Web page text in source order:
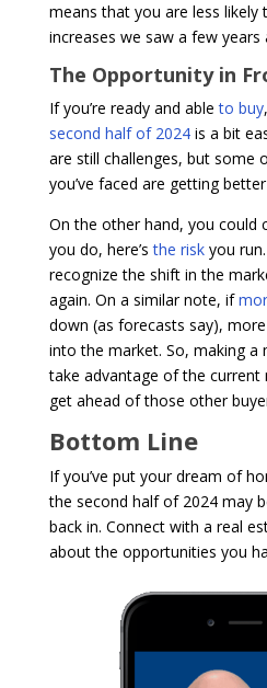
means that you are less likely
increases we saw a few years
The Opportunity in
If you’re ready and ableto buy
second half of 2024is a bit
are still challenges, but some
you’ve faced are getting
On the other hand, you could
you do, here’sthe riskyou
recognize the shift in the
again. On a similar note, if
down (as forecasts say),
into the market. So, making a
take advantage of the current
get ahead of those other
Bottom Line
If you’ve put your dream of
the second half of 2024 may
back in. Connect with a real
about the opportunities you